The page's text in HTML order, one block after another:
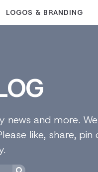
LOGOS & BRANDING
news and more.
like, share,